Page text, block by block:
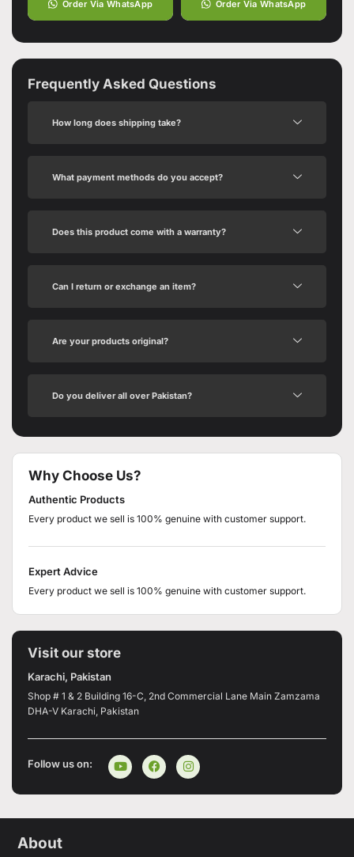
Order Via WhatsApp Order Via WhatsApp
Frequently Asked Questions
How long does shipping take?
What payment methods do you accept?
Does this product come with a warranty?
Can I return or exchange an item?
Are your products original?
Do you deliver all over Pakistan?
Why Choose Us?
Authentic Products
Every product we sell is 100% genuine with customer support.
Expert Advice
Every product we sell is 100% genuine with customer support.
Visit our store
Karachi, Pakistan
Shop # 1 & 2 Building 16-C, 2nd Commercial Lane Main Zamzama
DHA-V Karachi, Pakistan
Follow us on:
About